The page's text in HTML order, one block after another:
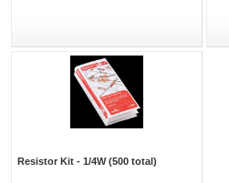
Resistor Kit - 1/4W (500 total)